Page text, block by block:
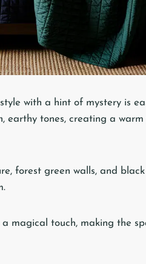
with a hint of mystery is
earthy tones, creating a
forest green walls, and
magical touch, making the